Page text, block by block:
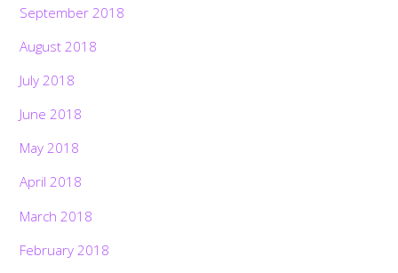
September 2018
August 2018
July 2018
June 2018
May 2018
April 2018
March 2018
February 2018